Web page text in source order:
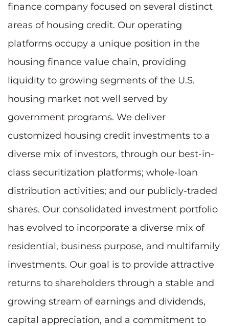
finance company focused on several distinct
areas of housing credit. Our operating
platforms occupy a unique position in the
housing finance value chain, providing
liquidity to growing segments of the U.S.
housing market not well served by
government programs. We deliver
customized housing credit investments to a
diverse mix of investors, through our best-in-
class securitization platforms; whole-loan
distribution activities; and our publicly-traded
shares. Our consolidated investment portfolio
has evolved to incorporate a diverse mix of
residential, business purpose, and multifamily
investments. Our goal is to provide attractive
returns to shareholders through a stable and
growing stream of earnings and dividends,
capital appreciation, and a commitment to